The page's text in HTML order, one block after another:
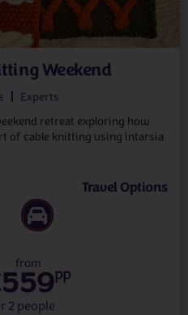
Weekend
Experts
retreat exploring how
of cable knitting using intarsia
Travel Options
from
pp
2 people